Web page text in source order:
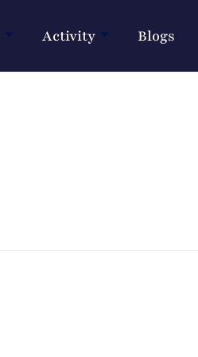
Activity Blogs